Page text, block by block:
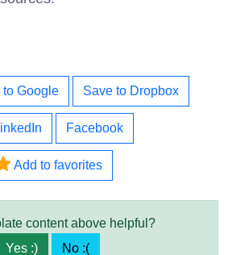
to Google Save to Dropbox
Facebook
Add to favorites
content above helpful?
Yes :)
No :(